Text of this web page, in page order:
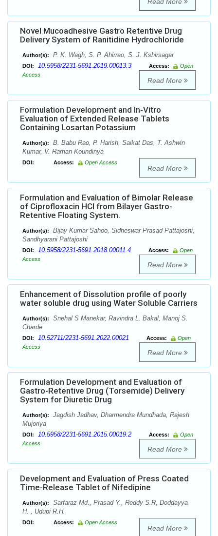
Read More
Novel Mucoadhesive Gastro Retentive Drug
Delivery System of Ranitidine Hydrochloride
Author(s): P. K. Wagh, S. P. Ahirrao, S. J. Kshirsagar
DOI: 10.5958/2231-5691.2019.00013.3 Access:
Open
Access
Read More
Formulation Development and In-Vitro
Evaluation of Extended Release Tablets
Containing Losartan Potassium
Author(s):
B. Babu Rao, P. Harish, Saikat Das, T. Ashwin
Kumar, V. Raman Koundinya
DOI: Access: Open Access
Read More
Formulation and Evaluation of Bimolar Release
of Ciprofloxacin HCl from Bilayer Gastro-
Retentive Floating System.
Author(s):
Bijay Kumar Sahoo, Sidheswar Prasad Pattajoshi,
Sandhyarani Pattajoshi
DOI: 10.5958/2231-5691.2018.00011.4 Access:
Open
Access
Read More
Enhancement of Dissolution profile of poorly
water soluble drug using Water Soluble Carriers
Author(s):
Snehal S Manekar, Ravindra L. Bakal, Manoj S.
Charde
DOI: 10.52711/2231-5691.2022.00021 Access:
Open
Access
Read More
Formulation Development and Evaluation of
Gastro-Retentive Drug (Torsemide) Delivery
System for Diuretic Drug
Author(s):
Jagdish Jadhav, Dharmendra Mundhada, Rajesh
Mujoriya
DOI: 10.5958/2231-5691.2015.00019.2 Access:
Open
Access
Read More
Development and Evaluation of Press Coated
Time-Release Tablet of Nifedipine
Author(s):
Sarfaraz Md., Prasad Y., Reddy S.R, Doddayya
H. , Udupi R.H.
DOI: Access: Open Access
Read More